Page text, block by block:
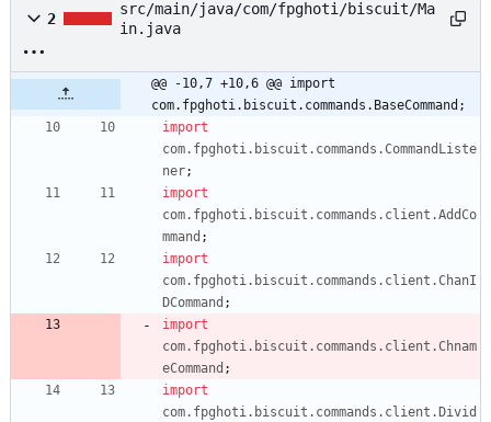
2
src/main/java/com/fpghoti/biscuit/Ma
in.java
@@ -10,7 +10,6 @@ import
com.fpghoti.biscuit.commands.BaseCommand;
import
com.fpghoti.biscuit.commands.CommandListe
ner;
import
com.fpghoti.biscuit.commands.client.AddCo
mmand ;
import
com.fpghoti.biscuit.commands.client.ChanI
DCommand ;
import
com.fpghoti.biscuit.commands.client.Chnam
eCommand ;
import
com.fpghoti.biscuit.commands.client.Divid